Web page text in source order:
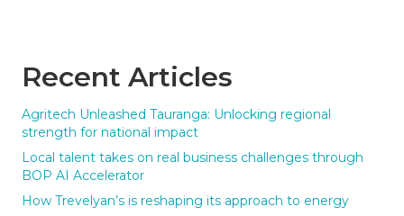
Recent Articles
Agritech Unleashed Tauranga: Unlocking regional
strength for national impact
Local talent takes on real business challenges through
BOP AI Accelerator
How Trevelyan’s is reshaping its approach to energy